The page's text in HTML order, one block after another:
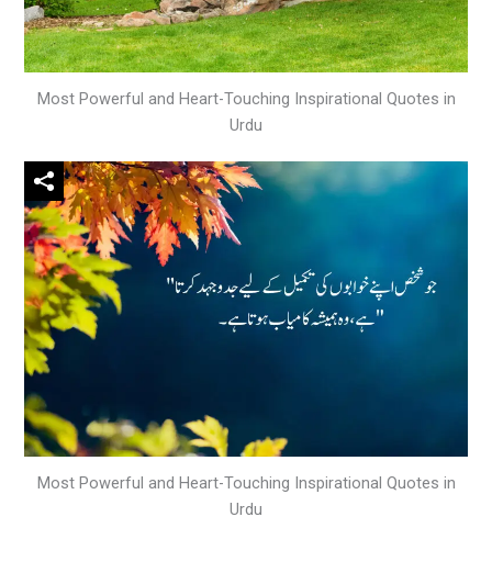
Most Powerful and Heart-Touching Inspirational Quotes in
Urdu
Most Powerful and Heart-Touching Inspirational Quotes in
Urdu